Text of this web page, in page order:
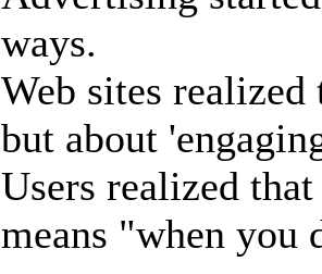
ways.
Web sites
but about
Users realized
means "when you